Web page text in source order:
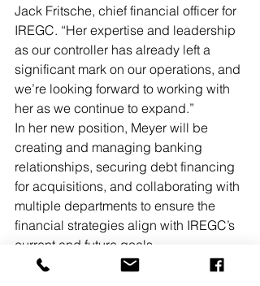
Jack Fritsche, chief financial officer for
IREGC. “Her expertise and leadership
as our controller has already left a
significant mark on our operations, and
we’re looking forward to working with
her as we continue to expand.”
In her new position, Meyer will be
creating and managing banking
relationships, securing debt financing
for acquisitions, and collaborating with
multiple departments to ensure the
financial strategies align with IREGC’s
current and future goals.
Pennsylvania